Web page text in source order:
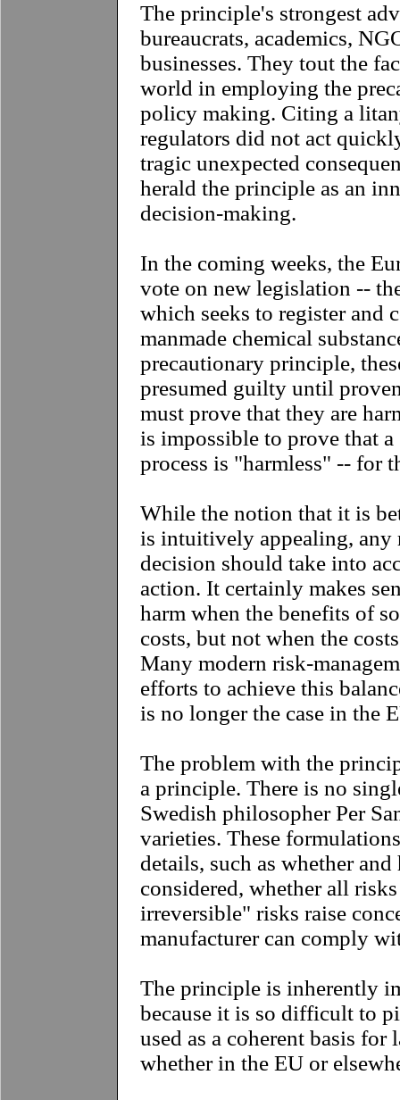
The principle's strongest
bureaucrats, academics,
businesses. They tout the
world in employing the
policy making. Citing a
regulators did not act
tragic unexpected
herald the principle as an
decision-making.
In the coming weeks, the
vote on new legislation --
which seeks to register and
manmade chemical
precautionary principle,
presumed guilty until
must prove that they are
is impossible to prove that
process is "harmless" -- for
While the notion that it is
is intuitively appealing, any
decision should take into
action. It certainly makes
harm when the benefits of
costs, but not when the
Many modern risk-
efforts to achieve this
is no longer the case in the
The problem with the
a principle. There is no
Swedish philosopher Per
varieties. These
details, such as whether
considered, whether all
irreversible" risks raise
manufacturer can comply
The principle is inherently
because it is so difficult to
used as a coherent basis for
whether in the EU or